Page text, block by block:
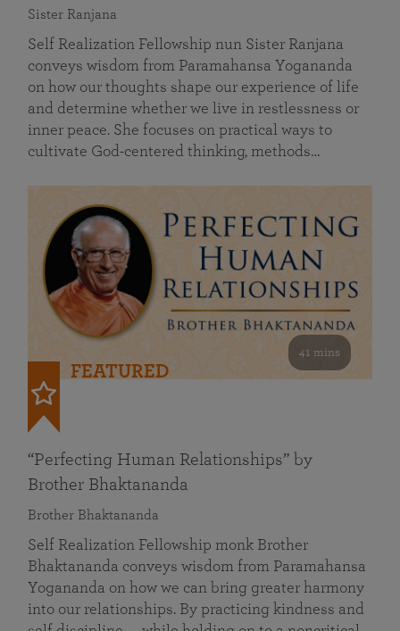
Sister Ranjana
Self Realization Fellowship nun Sister Ranjana
conveys wisdom from Paramahansa Yogananda
on how our thoughts shape our experience of life
and determine whether we live in restlessness or
inner peace. She focuses on practical ways to
cultivate God-centered thinking, methods…
41 mins
FEATURED
“Perfecting Human Relationships” by
Brother Bhaktananda
Brother Bhaktananda
Self Realization Fellowship monk Brother
Bhaktananda conveys wisdom from Paramahansa
Yogananda on how we can bring greater harmony
into our relationships. By practicing kindness and